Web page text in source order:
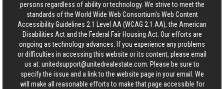
persons regardless of ability or technology. We strive to meet the
standards of the World Wide Web Consortium's Web Content
Accessibility Guidelines 2.1 Level AA (WCAG 2.1 AA), the American
Disabilities Act and the Federal Fair Housing Act. Our efforts are
ongoing as technology advances. If you experience any problems
or difficulties in accessing this website or its content, please email
us at: unitedsupport@unitedrealestate.com . Please be sure to
specify the issue and a link to the website page in your email. We
will make all reasonable efforts to make that page accessible for